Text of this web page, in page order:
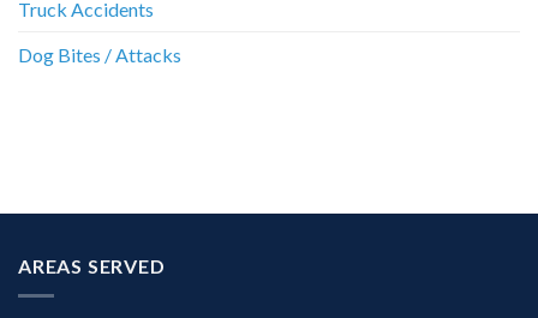
Truck Accidents
Dog Bites / Attacks
AREAS SERVED